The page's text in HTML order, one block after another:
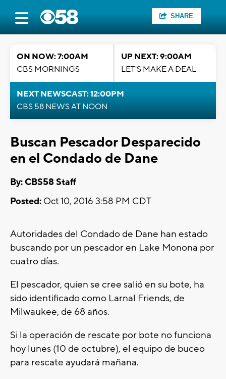
SHARE
ON NOW: 7:00AM
CBS MORNINGS
UP NEXT: 9:00AM
LET'S MAKE A DEAL
NEXT NEWSCAST: 12:00PM
CBS 58 NEWS AT NOON
Buscan Pescador Desparecido
en el Condado de Dane
By: CBS58 Staff
Posted: Oct 10, 2016 3:58 PM CDT
Autoridades del Condado de Dane han estado
buscando por un pescador en Lake Monona por
cuatro días.
El pescador, quien se cree salió en su bote, ha
sido identificado como Larnal Friends, de
Milwaukee, de 68 años.
Si la operación de rescate por bote no funciona
hoy lunes (10 de octubre), el equipo de buceo
para rescate ayudará mañana.